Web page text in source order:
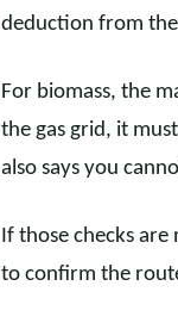
deduction from
For biomass, the
the gas grid, it
also says you
If those checks
to confirm the